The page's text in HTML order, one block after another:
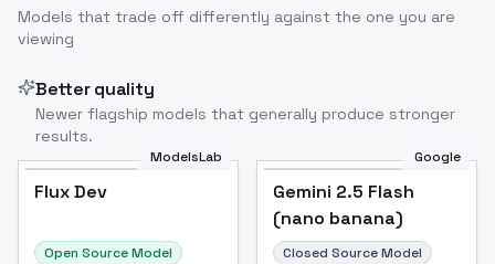
Models that trade off differently against the one you are
viewing
Better quality
Newer flagship models that generally produce stronger
results.
ModelsLab
Flux Dev
Open Source Model
Google
Gemini 2.5 Flash
(nano banana)
Closed Source Model